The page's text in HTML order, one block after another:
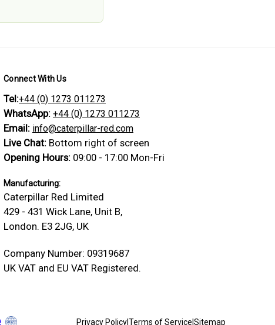
Connect With Us
Tel:+44 (0) 1273 011273
WhatsApp: +44 (0) 1273 011273
Email: info@caterpillar-red.com
Live Chat: Bottom right of screen
Opening Hours: 09:00 - 17:00 Mon-Fri
Manufacturing:
Caterpillar Red Limited
429 - 431 Wick Lane, Unit B,
London. E3 2JG, UK
Company Number: 09319687
UK VAT and EU VAT Registered.
Privacy Policy|Terms of Service|Sitemap